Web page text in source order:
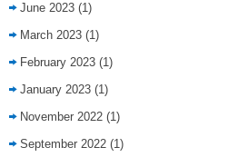
June 2023 (1)
March 2023 (1)
February 2023 (1)
January 2023 (1)
November 2022 (1)
September 2022 (1)